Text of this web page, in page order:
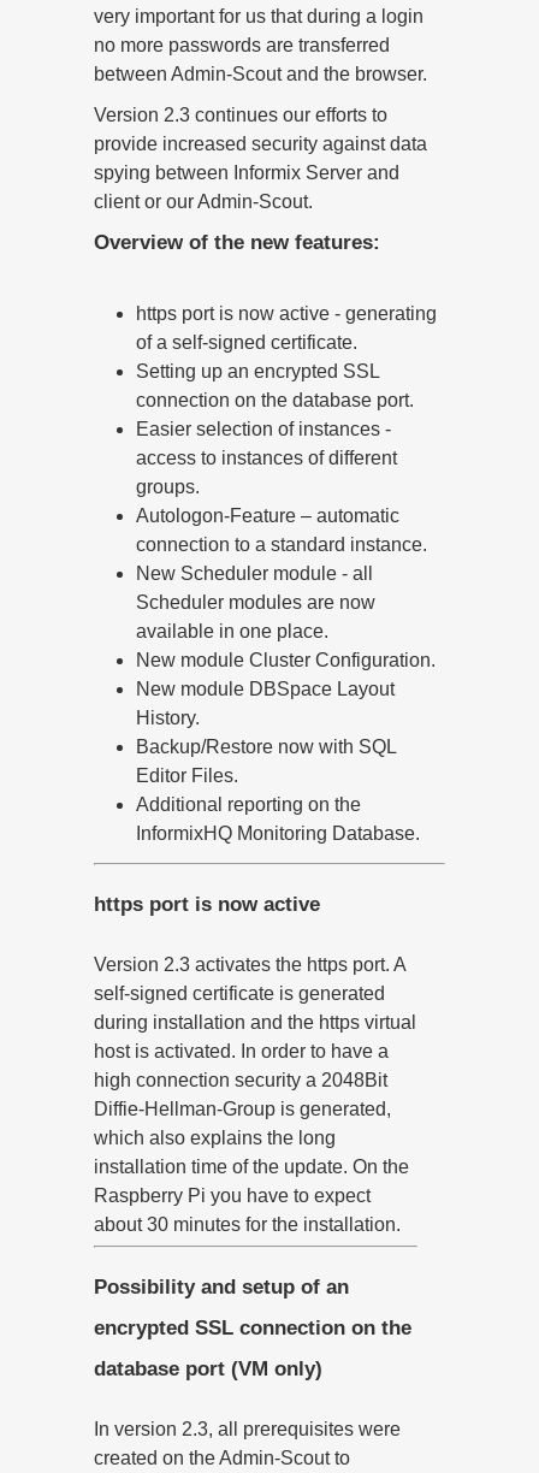
very important for us that during a login
no more passwords are transferred
between Admin-Scout and the browser.
Version 2.3 continues our efforts to
provide increased security against data
spying between Informix Server and
client or our Admin-Scout.
Overview of the new features:
https port is now active - generating
of a self-signed certificate.
Setting up an encrypted SSL
connection on the database port.
Easier selection of instances -
access to instances of different
groups.
Autologon-Feature – automatic
connection to a standard instance.
New Scheduler module - all
Scheduler modules are now
available in one place.
New module Cluster Configuration.
New module DBSpace Layout
History.
Backup/Restore now with SQL
Editor Files.
Additional reporting on the
InformixHQ Monitoring Database.
https port is now active
Version 2.3 activates the https port. A
self-signed certificate is generated
during installation and the https virtual
host is activated. In order to have a
high connection security a 2048Bit
Diffie-Hellman-Group is generated,
which also explains the long
installation time of the update. On the
Raspberry Pi you have to expect
about 30 minutes for the installation.
Possibility and setup of an
encrypted SSL connection on the
database port (VM only)
In version 2.3, all prerequisites were
created on the Admin-Scout to